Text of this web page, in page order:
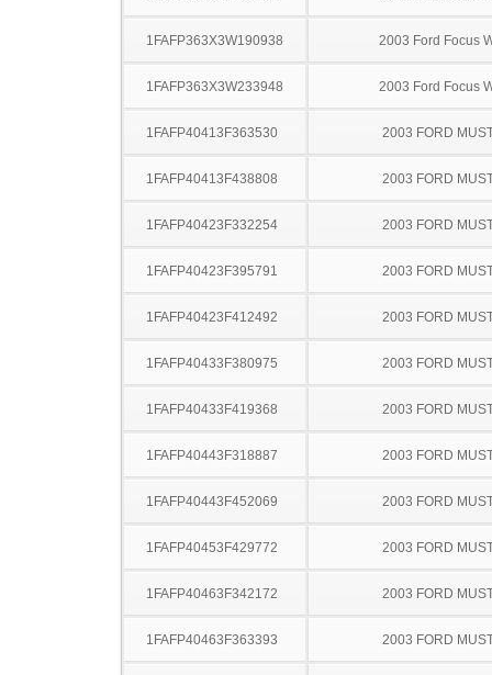
1FAFP363X3W190938 2003 Ford Focus
1FAFP363X3W233948 2003 Ford Focus
1FAFP40413F363530 2003 FORD
1FAFP40413F438808 2003 FORD
1FAFP40423F332254 2003 FORD
1FAFP40423F395791 2003 FORD
1FAFP40423F412492 2003 FORD
1FAFP40433F380975 2003 FORD
1FAFP40433F419368 2003 FORD
1FAFP40443F318887 2003 FORD
1FAFP40443F452069 2003 FORD
1FAFP40453F429772 2003 FORD
1FAFP40463F342172 2003 FORD
1FAFP40463F363393 2003 FORD